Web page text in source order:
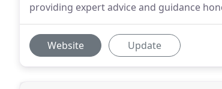
providing expert advice and guidance
Website Update